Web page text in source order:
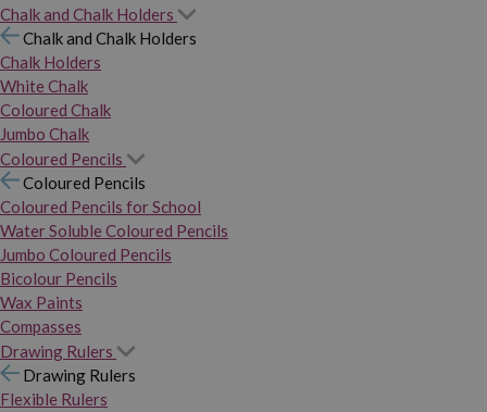
Chalk and Chalk Holders
Chalk and Chalk Holders
Chalk Holders
White Chalk
Coloured Chalk
Jumbo Chalk
Coloured Pencils
Coloured Pencils
Coloured Pencils for School
Water Soluble Coloured Pencils
Jumbo Coloured Pencils
Bicolour Pencils
Wax Paints
Compasses
Drawing Rulers
Drawing Rulers
Flexible Rulers